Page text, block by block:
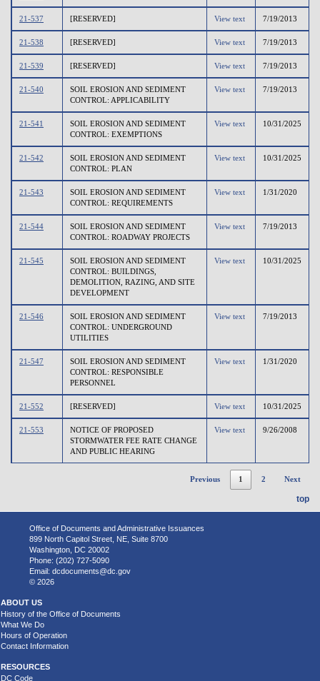
21-537 [RESERVED] View text 7/19/2013
21-538 [RESERVED] View text 7/19/2013
21-539 [RESERVED] View text 7/19/2013
21-540
SOIL EROSION AND SEDIMENT
CONTROL: APPLICABILITY
View text 7/19/2013
21-541
SOIL EROSION AND SEDIMENT
CONTROL: EXEMPTIONS
View text 10/31/2025
21-542
SOIL EROSION AND SEDIMENT
CONTROL: PLAN
View text 10/31/2025
21-543
SOIL EROSION AND SEDIMENT
CONTROL: REQUIREMENTS
View text 1/31/2020
21-544
SOIL EROSION AND SEDIMENT
CONTROL: ROADWAY PROJECTS
View text 7/19/2013
21-545
SOIL EROSION AND SEDIMENT
CONTROL: BUILDINGS,
DEMOLITION, RAZING, AND SITE
DEVELOPMENT
View text 10/31/2025
21-546
SOIL EROSION AND SEDIMENT
CONTROL: UNDERGROUND
UTILITIES
View text 7/19/2013
21-547
SOIL EROSION AND SEDIMENT
CONTROL: RESPONSIBLE
PERSONNEL
View text 1/31/2020
21-552 [RESERVED] View text 10/31/2025
21-553
NOTICE OF PROPOSED
STORMWATER FEE RATE CHANGE
AND PUBLIC HEARING
View text 9/26/2008
Previous 1 2 Next
top
Office of Documents and Administrative Issuances
899 North Capitol Street, NE, Suite 8700
Washington, DC 20002
Phone: (202) 727-5090
Email: dcdocuments@dc.gov
© 2026
ABOUT US
History of the Office of Documents
What We Do
Hours of Operation
Contact Information
RESOURCES
DC Code